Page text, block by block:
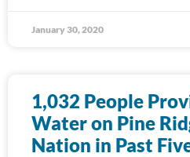
January 30, 2020
1,032 People
Water on Pine
Nation in Past